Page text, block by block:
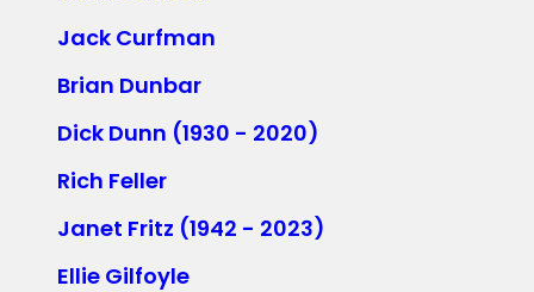
Jack Curfman
Brian Dunbar
Dick Dunn (1930 - 2020)
Rich Feller
Janet Fritz (1942 - 2023)
Ellie Gilfoyle